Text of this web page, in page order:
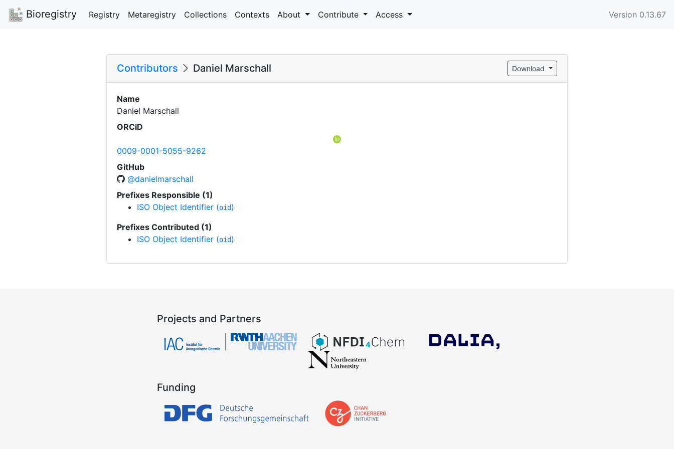
Bioregistry Registry Metaregistry Collections Contexts About Contribute Access Version 0.13.67
Contributors Daniel Marschall Download
Name
Daniel Marschall
ORCiD
0009-0001-5055-9262
GitHub
@danielmarschall
Prefixes Responsible (1)
ISO Object Identifier (oid)
Prefixes Contributed (1)
ISO Object Identifier (oid)
Projects and Partners
Funding